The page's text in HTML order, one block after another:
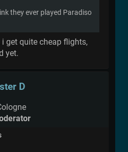
they ever played Paradiso
get quite cheap flights,
yet.
D